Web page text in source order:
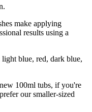
make applying
results using a
blue, red, dark blue,
100ml tubs, if you're
our smaller-sized